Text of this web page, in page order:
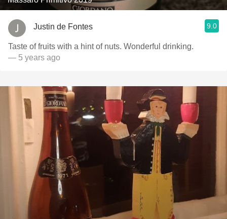
Justin de Fontes 9.0
Taste of fruits with a hint of nuts. Wonderful drinking.
— 5 years ago